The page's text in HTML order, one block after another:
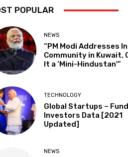
POPULAR
NEWS
“PM Modi Addresses
Community in Kuwait,
It a ‘Mini-Hindustan'”
TECHNOLOGY
Global Startups –
Investors Data [2021
Updated]
NEWS